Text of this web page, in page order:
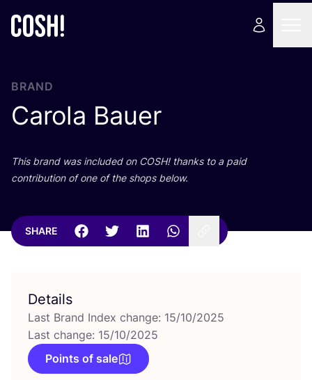
BRAND
Carola Bauer
This brand was included on COSH! thanks to a paid
contribution of one of the shops below.
SHARE
Details
Last Brand Index change: 15/10/2025
Last change: 15/10/2025
Points of sale